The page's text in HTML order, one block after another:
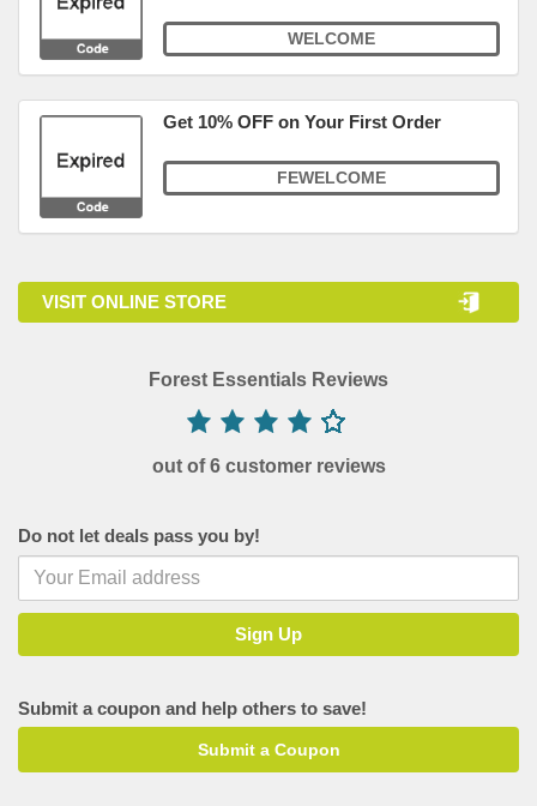
WELCOME
Get 10% OFF on Your First Order
FEWELCOME
VISIT ONLINE STORE
Forest Essentials Reviews
out of 6 customer reviews
Do not let deals pass you by!
Submit a coupon and help others to save!
Submit a Coupon